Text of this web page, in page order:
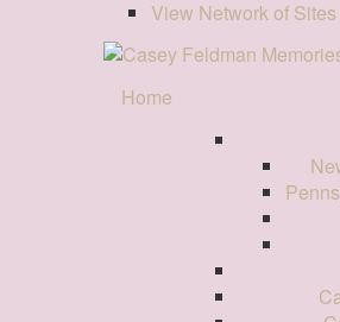
View Network of
Home